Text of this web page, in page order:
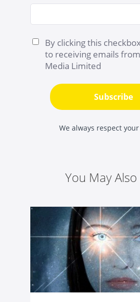
By clicking this
to receiving emails
Media Limited
Subscribe
We always respect
You May Also